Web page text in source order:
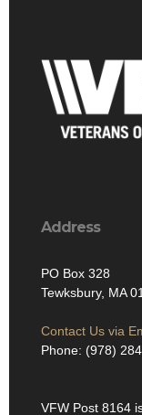
PO Box 328
Contact Us via
Memorial